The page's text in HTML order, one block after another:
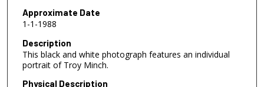
Approximate Date
1-1-1988
Description
This black and white photograph features an individual
portrait of Troy Minch.
Physical Description